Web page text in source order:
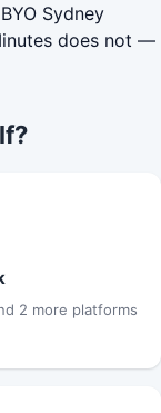
Sydney
does not —
2 more platforms